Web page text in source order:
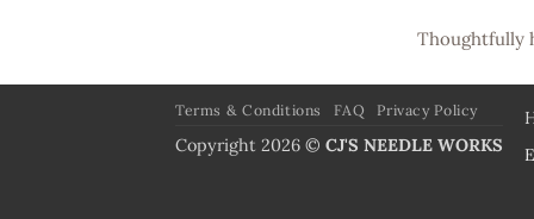
Thoughtfully
Terms & Conditions FAQ Privacy Policy
Copyright 2026 © CJ'S NEEDLE WORKS